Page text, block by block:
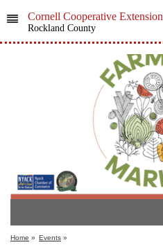
Cornell Cooperative Extension
Rockland County
Home » Events »